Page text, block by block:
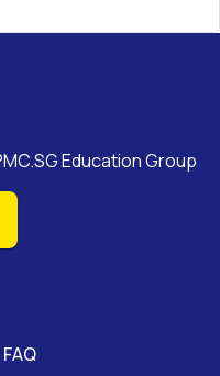
Education Group
FAQ